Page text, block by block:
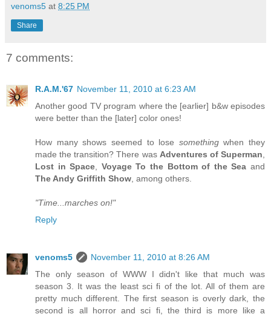
venoms5 at 8:25 PM
Share
7 comments:
R.A.M.'67 November 11, 2010 at 6:23 AM
Another good TV program where the [earlier] b&w episodes
were better than the [later] color ones!
How many shows seemed to lose somethingwhen they
made the transition? There was Adventures of Superman,
Lost in Space, Voyage To the Bottom of the Sea and
The Andy Griffith Show, among others.
"Time...marches on!"
Reply
venoms5
November 11, 2010 at 8:26 AM
The only season of WWW I didn't like that much was
season 3. It was the least sci fi of the lot. All of them are
pretty much different. The first season is overly dark, the
second is all horror and sci fi, the third is more like a